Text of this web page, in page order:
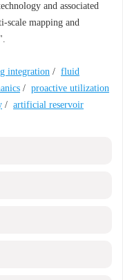
and associated
scale mapping and
integration / fluid
/ proactive utilization
/ artificial reservoir